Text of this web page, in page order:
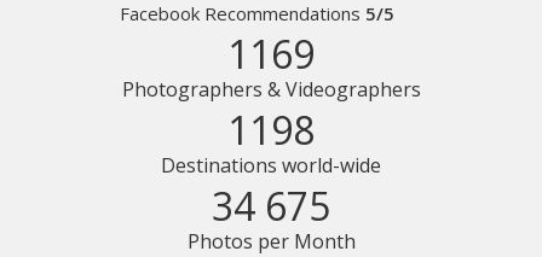
Facebook Recommendations 5/5
1169
Photographers & Videographers
1198
Destinations world-wide
34 675
Photos per Month